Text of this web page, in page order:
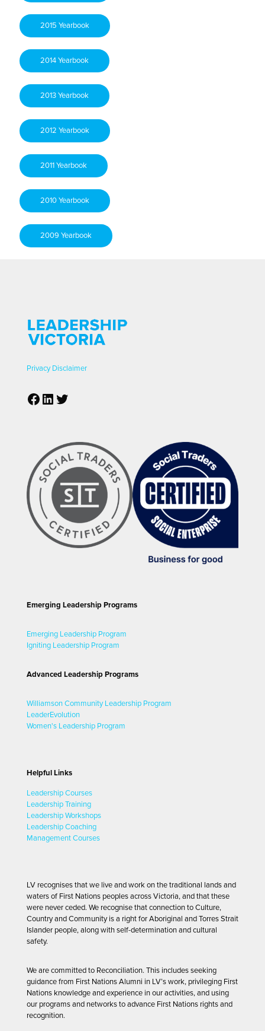
2015 Yearbook
2014 Yearbook
2013 Yearbook
2012 Yearbook
2011 Yearbook
2010 Yearbook
2009 Yearbook
Privacy Disclaimer
Facebook
LinkedIn
Twitter
Emerging Leadership Programs
Emerging Leadership Program
Igniting Leadership Program
Advanced Leadership Programs
Williamson Community Leadership Program
LeaderEvolution
Women's Leadership Program
Helpful Links
Leadership Courses
Leadership Training
Leadership Workshops
Leadership Coaching
Management Courses
LV recognises that we live and work on the traditional lands and
waters of First Nations peoples across Victoria, and that these
were never ceded. We recognise that connection to Culture,
Country and Community is a right for Aboriginal and Torres Strait
Islander people, along with self-determination and cultural
safety.
We are committed to Reconciliation. This includes seeking
guidance from First Nations Alumni in LV’s work, privileging First
Nations knowledge and experience in our activities, and using
our programs and networks to advance First Nations rights and
recognition.